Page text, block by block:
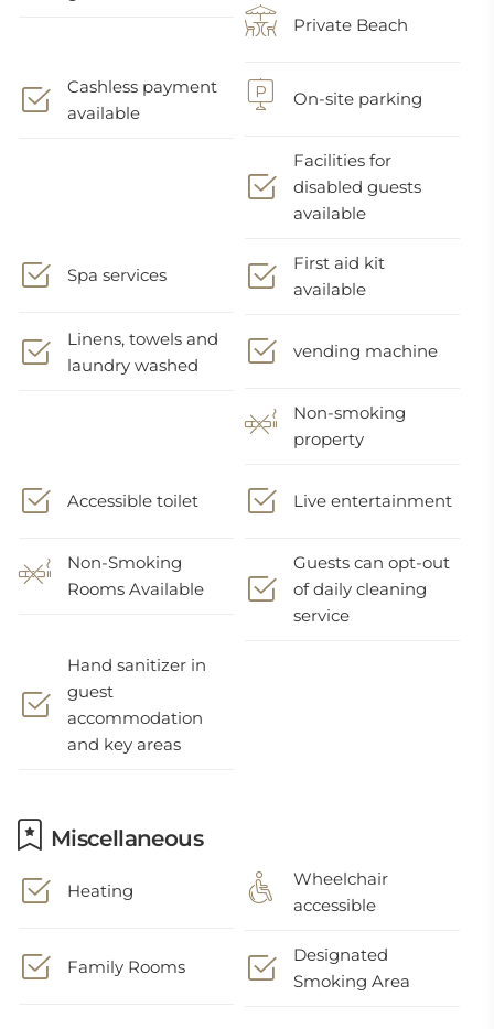
Private Beach
Cashless payment
available
On-site parking
Facilities for
disabled guests
available
Spa services
First aid kit
available
Linens, towels and
laundry washed
vending machine
Non-smoking
property
Accessible toilet Live entertainment
Non-Smoking
Rooms Available
Guests can opt-out
of daily cleaning
service
Hand sanitizer in
guest
accommodation
and key areas
Miscellaneous
Heating
Wheelchair
accessible
Family Rooms
Designated
Smoking Area